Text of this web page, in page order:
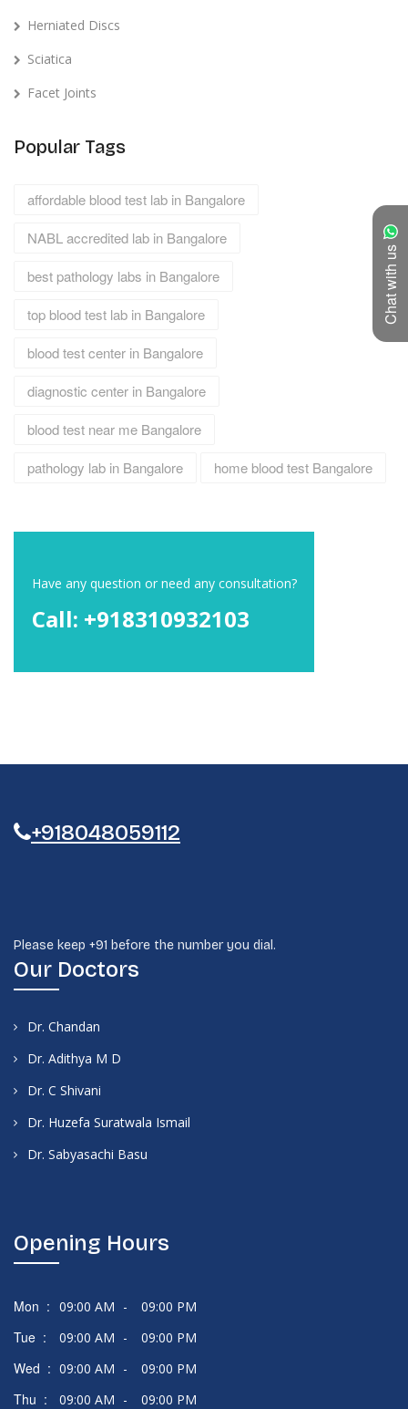
Chat with us
Herniated Discs
Sciatica
Facet Joints
Popular Tags
affordable blood test lab in Bangalore
NABL accredited lab in Bangalore
best pathology labs in Bangalore
top blood test lab in Bangalore
blood test center in Bangalore
diagnostic center in Bangalore
blood test near me Bangalore
pathology lab in Bangalore
home blood test Bangalore
Have any question or need any consultation?
Call: +918310932103
+918048059112
Please keep +91 before the number you dial.
Our Doctors
Dr. Chandan
Dr. Adithya M D
Dr. C Shivani
Dr. Huzefa Suratwala Ismail
Dr. Sabyasachi Basu
Opening Hours
Mon : 09:00 AM - 09:00 PM
Tue : 09:00 AM - 09:00 PM
Wed : 09:00 AM - 09:00 PM
Thu : 09:00 AM - 09:00 PM